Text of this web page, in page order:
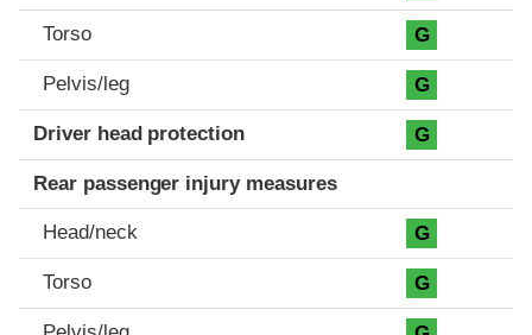
Torso G
Pelvis/leg G
Driver head protection G
Rear passenger injury measures
Head/neck G
Torso G